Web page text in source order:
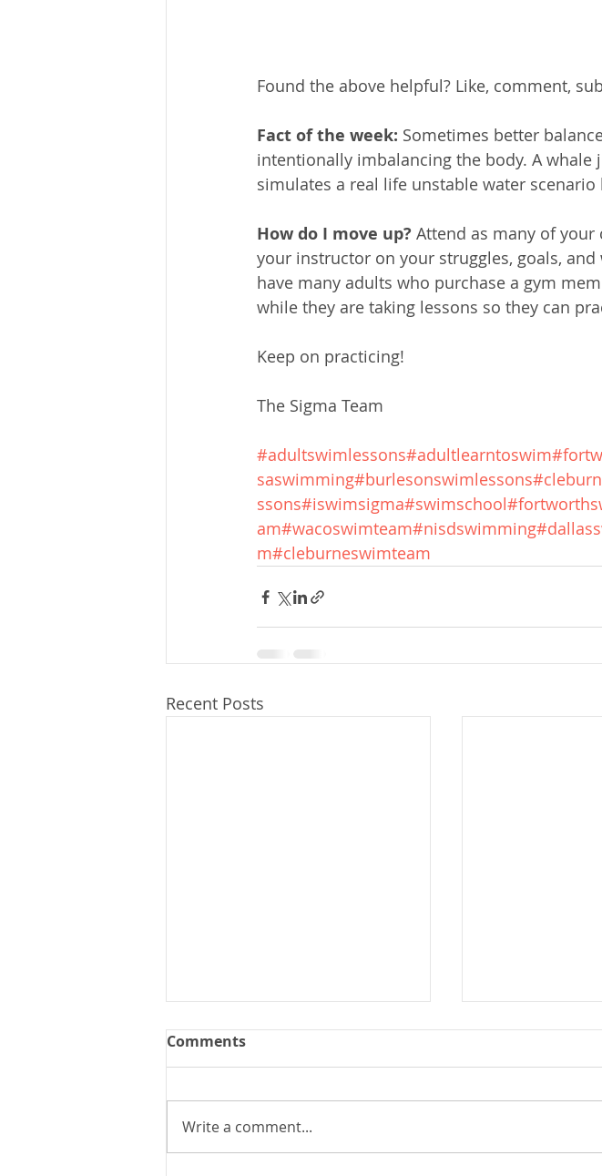
Found the above helpful? Like, comment,
Fact of the week: Sometimes better
intentionally imbalancing the body. A
simulates a real life unstable water
How do I move up? Attend as many of
your instructor on your struggles, goals,
have many adults who purchase a gym
while they are taking lessons so they can
Keep on practicing!
The Sigma Team
#adultswimlessons#adultlearntoswim
saswimming#burlesonswimlessons
ssons#iswimsigma#swimschool
am#wacoswimteam#nisdswimming
m#cleburneswimteam
Recent Posts
Comments
Write a comment...